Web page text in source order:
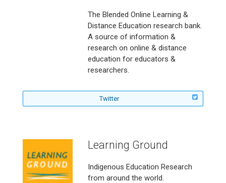
The Blended Online Learning &
Distance Education research bank.
A source of information &
research on online & distance
education for educators &
researchers.
f
o
w
h
e
Twitter
Learning Ground
Indigenous Education Research
from around the world.